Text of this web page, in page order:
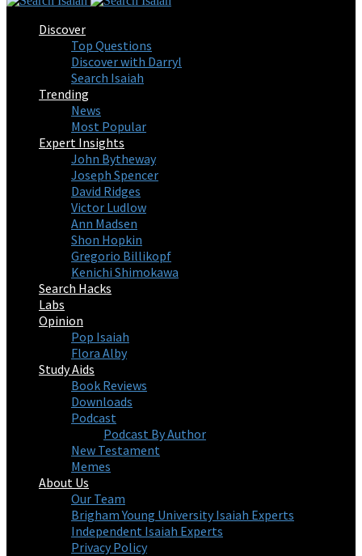
Discover
Top Questions
Discover with Darryl
Search Isaiah
Trending
News
Most Popular
Expert Insights
John Bytheway
Joseph Spencer
David Ridges
Victor Ludlow
Ann Madsen
Shon Hopkin
Gregorio Billikopf
Kenichi Shimokawa
Search Hacks
Labs
Opinion
Pop Isaiah
Flora Alby
Study Aids
Book Reviews
Downloads
Podcast
Podcast By Author
New Testament
Memes
About Us
Our Team
Brigham Young University Isaiah Experts
Independent Isaiah Experts
Privacy Policy